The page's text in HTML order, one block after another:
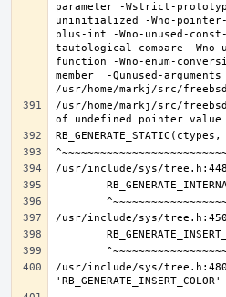
parameter -Wstrict-
uninitialized -Wno-pointer-
plus-int -Wno-unused-
tautological-compare -Wno-
function -Wno-enum-
member  -Qunused-
/usr/home/markj/src/
/usr/include/sys/